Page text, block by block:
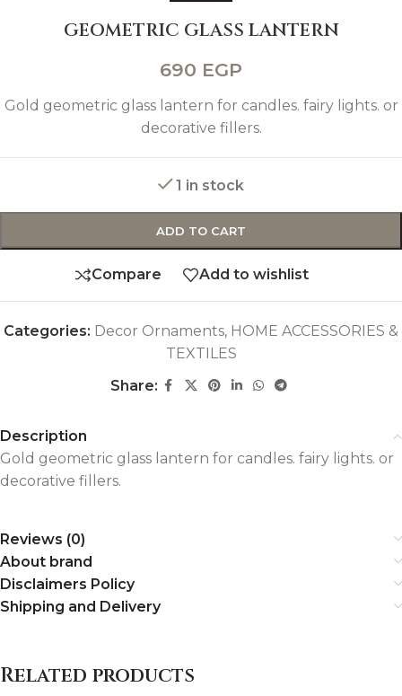
GEOMETRIC GLASS LANTERN
690 EGP
Gold geometric glass lantern for candles. fairy lights. or
decorative fillers.
1 in stock
ADD TO CART
Compare Add to wishlist
Categories: Decor Ornaments, HOME ACCESSORIES &
TEXTILES
Share:
Description
Gold geometric glass lantern for candles. fairy lights. or
decorative fillers.
Reviews (0)
About brand
Disclaimers Policy
Shipping and Delivery
Related products